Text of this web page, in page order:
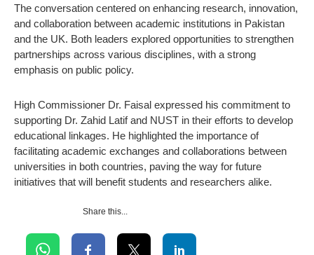
The conversation centered on enhancing research, innovation,
and collaboration between academic institutions in Pakistan
and the UK. Both leaders explored opportunities to strengthen
partnerships across various disciplines, with a strong
emphasis on public policy.
High Commissioner Dr. Faisal expressed his commitment to
supporting Dr. Zahid Latif and NUST in their efforts to develop
educational linkages. He highlighted the importance of
facilitating academic exchanges and collaborations between
universities in both countries, paving the way for future
initiatives that will benefit students and researchers alike.
Share this...